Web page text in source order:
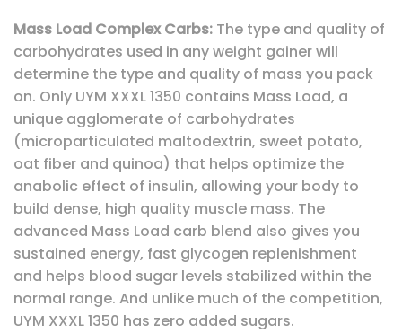
Mass Load Complex Carbs: The type and quality of
carbohydrates used in any weight gainer will
determine the type and quality of mass you pack
on. Only UYM XXXL 1350 contains Mass Load, a
unique agglomerate of carbohydrates
(microparticulated maltodextrin, sweet potato,
oat fiber and quinoa) that helps optimize the
anabolic effect of insulin, allowing your body to
build dense, high quality muscle mass. The
advanced Mass Load carb blend also gives you
sustained energy, fast glycogen replenishment
and helps blood sugar levels stabilized within the
normal range. And unlike much of the competition,
UYM XXXL 1350 has zero added sugars.